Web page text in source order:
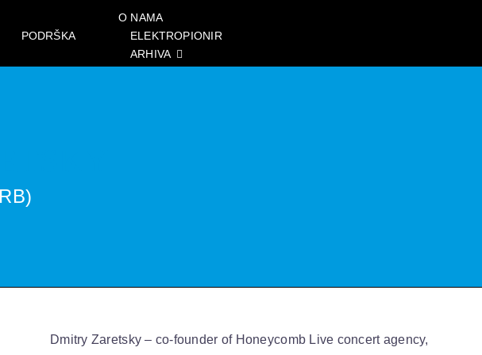
PODRŠKA
O NAMA
ELEKTROPIONIR
ARHIVA
Dmitry Zaretsky – co-founder of Honeycomb Live concert agency,